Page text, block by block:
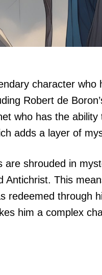
character
Robert de
who has the
adds a layer of
are shrouded in
Antichrist. This
redeemed through
him a complex